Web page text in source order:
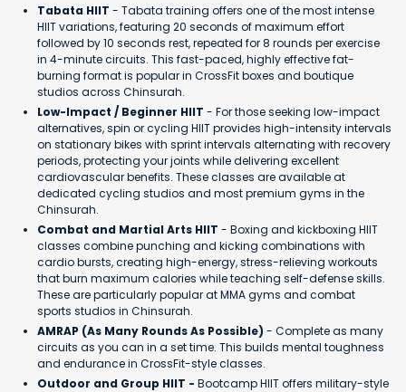
Tabata HIIT - Tabata training offers one of the most intense
HIIT variations, featuring 20 seconds of maximum effort
followed by 10 seconds rest, repeated for 8 rounds per exercise
in 4-minute circuits. This fast-paced, highly effective fat-
burning format is popular in CrossFit boxes and boutique
studios across Chinsurah.
Low-Impact / Beginner HIIT - For those seeking low-impact
alternatives, spin or cycling HIIT provides high-intensity intervals
on stationary bikes with sprint intervals alternating with recovery
periods, protecting your joints while delivering excellent
cardiovascular benefits. These classes are available at
dedicated cycling studios and most premium gyms in the
Chinsurah.
Combat and Martial Arts HIIT - Boxing and kickboxing HIIT
classes combine punching and kicking combinations with
cardio bursts, creating high-energy, stress-relieving workouts
that burn maximum calories while teaching self-defense skills.
These are particularly popular at MMA gyms and combat
sports studios in Chinsurah.
AMRAP (As Many Rounds As Possible) - Complete as many
circuits as you can in a set time. This builds mental toughness
and endurance in CrossFit-style classes.
Outdoor and Group HIIT - Bootcamp HIIT offers military-style